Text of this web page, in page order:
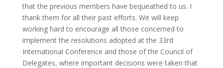
that the previous members have bequeathed to us. I
thank them for all their past efforts. We will keep
working hard to encourage all those concerned to
implement the resolutions adopted at the 33rd
International Conference and those of the Council of
Delegates, where important decisions were taken that